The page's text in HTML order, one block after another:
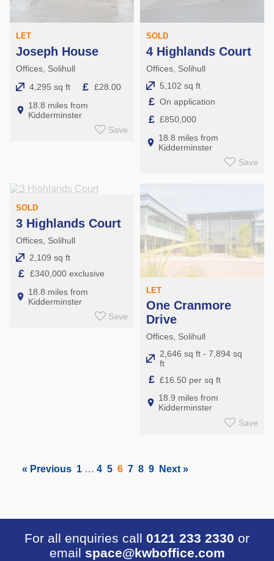
LET
Joseph House
Offices, Solihull
4,295 sq ft
£ £28.00
18.8 miles from
Kidderminster
Save
SOLD
4 Highlands Court
Offices, Solihull
5,102 sq ft
£ On application
£ £850,000
18.8 miles from
Kidderminster
Save
SOLD
3 Highlands Court
Offices, Solihull
2,109 sq ft
£ £340,000 exclusive
18.8 miles from
Kidderminster
Save
LET
One Cranmore
Drive
Offices, Solihull
2,646 sq ft - 7,894 sq
ft
£ £16.50 per sq ft
18.9 miles from
Kidderminster
Save
« Previous 1 … 4 5 6 7 8 9 Next »
For all enquiries call 0121 233 2330 or
email space@kwboffice.com